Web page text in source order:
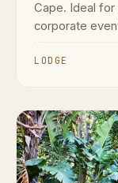
Cape. Ideal
corporate
LODGE